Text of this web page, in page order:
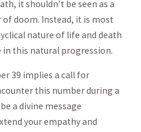
it⁤ shouldn’t be seen as a
doom. Instead, it is most
nature of life‌ and ‌death
⁢in this natural progression.
39 implies a call for
this⁣ number​ during a
a divine⁣ message
your empathy and